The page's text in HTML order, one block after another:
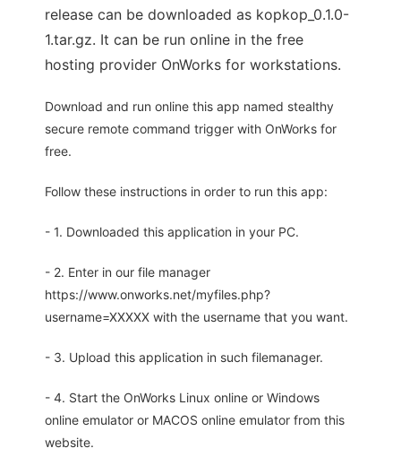
release can be downloaded as kopkop_0.1.0-
1.tar.gz. It can be run online in the free
hosting provider OnWorks for workstations.
Download and run online this app named stealthy
secure remote command trigger with OnWorks for
free.
Follow these instructions in order to run this app:
- 1. Downloaded this application in your PC.
- 2. Enter in our file manager
https://www.onworks.net/myfiles.php?
username=XXXXX with the username that you want.
- 3. Upload this application in such filemanager.
- 4. Start the OnWorks Linux online or Windows
online emulator or MACOS online emulator from this
website.